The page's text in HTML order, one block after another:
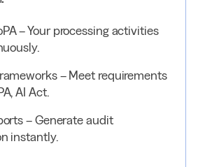
– Your processing activities
– Meet requirements
AI Act.
– Generate audit
instantly.